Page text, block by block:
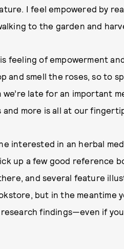
I feel empowered by
to the garden and
feeling of empowerment
smell the roses, so to
late for an important
more is all at our
interested in an herbal
up a few good reference
and several feature
but in the meantime
findings—even if